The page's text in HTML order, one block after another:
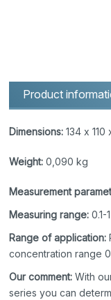
Product
Dimensions: 134 x 110
Weight: 0,090 kg
Measurement
Measuring range: 0.1-
Range of application:
concentration range
Our comment: With
series you can